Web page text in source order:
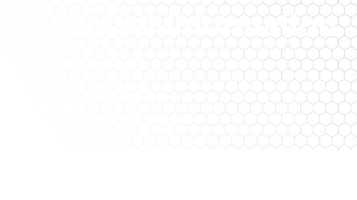
Financial Information